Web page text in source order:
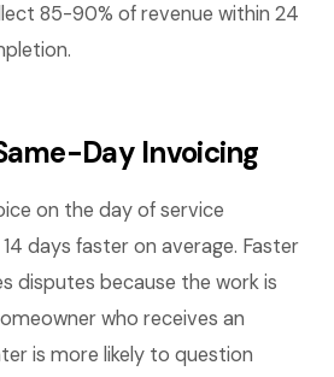
85-90% of revenue within 24
Day Invoicing
on the day of service
days faster on average. Faster
disputes because the work is
who receives an
is more likely to question